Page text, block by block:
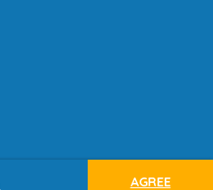
AGREE
tjldesigns.com